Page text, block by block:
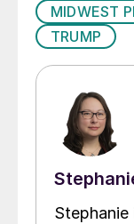
MIDWEST
TRUMP
Stephanie